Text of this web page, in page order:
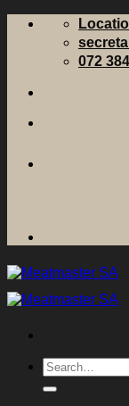
Skip
072
Search
for: